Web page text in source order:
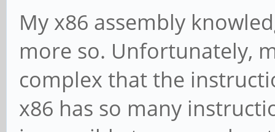
My x86 assembly
more so. Unfortunately,
complex that the
x86 has so many